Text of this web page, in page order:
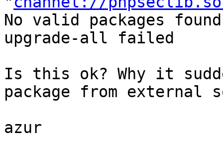
No valid packages found
upgrade-all failed
Is this ok? Why it
package from external